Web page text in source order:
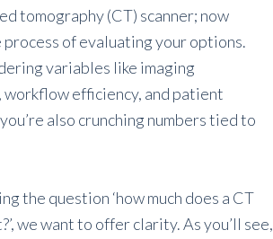
tomography (CT) scanner; now
process of evaluating your options.
variables like imaging
efficiency, and patient
also crunching numbers tied to
the question ‘how much does a CT
we want to offer clarity. As you’ll see,